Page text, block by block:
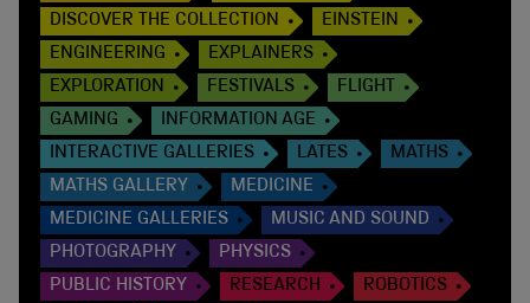
DISCOVER THE COLLECTION
EINSTEIN
ENGINEERING
EXPLAINERS
EXPLORATION
FESTIVALS
FLIGHT
GAMING
INFORMATION AGE
INTERACTIVE GALLERIES
LATES
MATHS
MATHS GALLERY
MEDICINE
MEDICINE GALLERIES
MUSIC AND SOUND
PHOTOGRAPHY
PHYSICS
PUBLIC HISTORY
RESEARCH
ROBOTICS